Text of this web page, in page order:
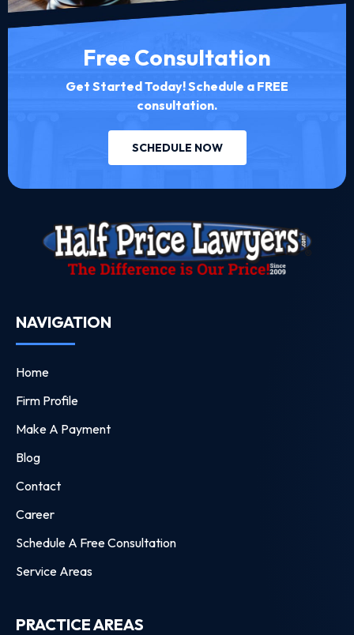
Free Consultation
Get Started Today! Schedule a FREE
consultation.
SCHEDULE NOW
NAVIGATION
Home
Firm Profile
Make A Payment
Blog
Contact
Career
Schedule A Free Consultation
Service Areas
PRACTICE AREAS